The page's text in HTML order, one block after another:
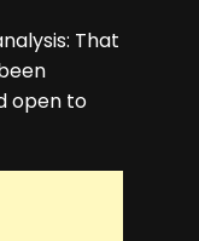
That
open to